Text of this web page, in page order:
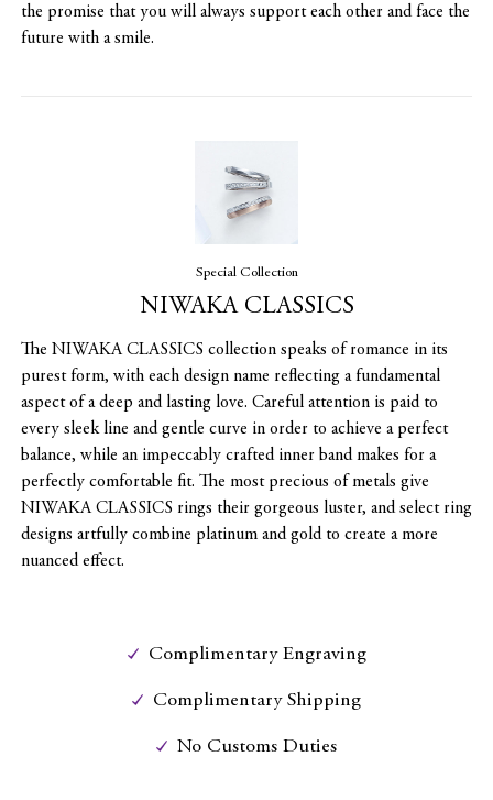
the promise that you will always support each other and face the
future with a smile.
Special Collection
NIWAKA CLASSICS
The NIWAKA CLASSICS collection speaks of romance in its
purest form, with each design name reflecting a fundamental
aspect of a deep and lasting love. Careful attention is paid to
every sleek line and gentle curve in order to achieve a perfect
balance, while an impeccably crafted inner band makes for a
perfectly comfortable fit. The most precious of metals give
NIWAKA CLASSICS rings their gorgeous luster, and select ring
designs artfully combine platinum and gold to create a more
nuanced effect.
Complimentary Engraving
Complimentary Shipping
No Customs Duties